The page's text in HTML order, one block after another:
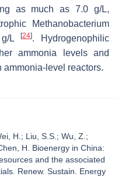
as much as 7.0 g/L,
Methanobacterium
g/L[24]. Hydrogenophilic
ammonia levels and
ammonia-level reactors.
H.; Liu, S.S.; Wu, Z.;
H. Bioenergy in China:
and the associated
Renew. Sustain. Energy